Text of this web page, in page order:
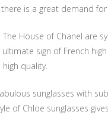
is a great demand
The House of Chanel are
sign of French
quality.
sunglasses with
of Chloe sunglasses